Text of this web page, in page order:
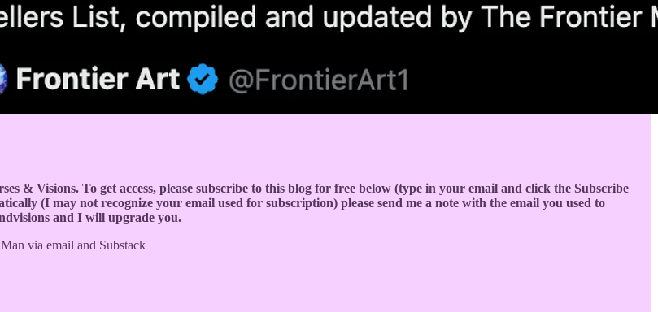
& Visions. To get access, please subscribe to this blog for free below (type in your email and click the Subscribe
(I may not recognize your email used for subscription) please send me a note with the email you used to
and I will upgrade you.
via email and Substack